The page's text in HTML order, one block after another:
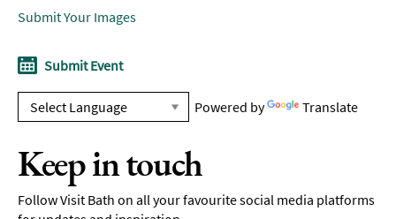
Submit Your Images
Submit Event
Powered by Translate
Keep in touch
Follow Visit Bath on all your favourite social media platforms